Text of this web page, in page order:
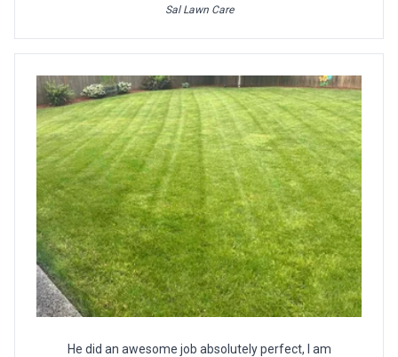
Sal Lawn Care
He did an awesome job absolutely perfect, I am